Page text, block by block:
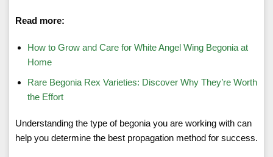
Read more:
How to Grow and Care for White Angel Wing Begonia at
Home
Rare Begonia Rex Varieties: Discover Why They’re Worth
the Effort
Understanding the type of begonia you are working with can
help you determine the best propagation method for success.